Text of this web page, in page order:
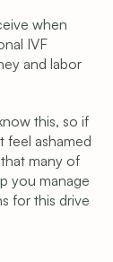
when
IVF
and labor
this, so if
feel ashamed
many of
you manage
for this drive